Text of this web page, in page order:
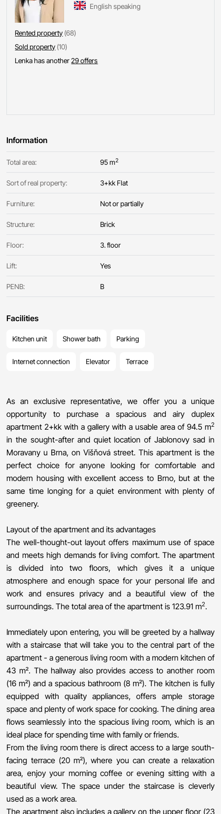
English speaking
Rented property (68)
Sold property (10)
Lenka has another29 offers
Information
Total area: 95 m2
Sort of real property: 3+kk Flat
Furniture: Not or partially
Structure: Brick
Floor: 3. floor
Lift: Yes
PENB: B
Facilities
Kitchen unit Shower bath Parking
Internet connection Elevator Terrace
As an exclusive representative, we offer you a unique
opportunity to purchase a spacious and airy duplex
apartment 2+kk with a gallery with a usable area of ​​94.5 m2
in the sought-after and quiet location of Jablonovy sad in
Moravany u Brna, on Višňová street. This apartment is the
perfect choice for anyone looking for comfortable and
modern housing with excellent access to Brno, but at the
same time longing for a quiet environment with plenty of
greenery.
Layout of the apartment and its advantages
The well-thought-out layout offers maximum use of space
and meets high demands for living comfort. The apartment
is divided into two floors, which gives it a unique
atmosphere and enough space for your personal life and
work and ensures privacy and a beautiful view of the
surroundings. The total area of ​​the apartment is 123.91 m2.
Immediately upon entering, you will be greeted by a hallway
with a staircase that will take you to the central part of the
apartment - a generous living room with a modern kitchen of
43 m². The hallway also provides access to another room
(16 m²) and a spacious bathroom (8 m²). The kitchen is fully
equipped with quality appliances, offers ample storage
space and plenty of work space for cooking. The dining area
flows seamlessly into the spacious living room, which is an
ideal place for spending time with family or friends.
From the living room there is direct access to a large south-
facing terrace (20 m²), where you can create a relaxation
area, enjoy your morning coffee or evening sitting with a
beautiful view. The space under the staircase is cleverly
used as a work area.
The apartment also includes a gallery on the upper floor (23